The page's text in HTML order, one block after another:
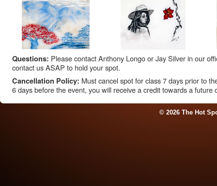
Questions: Please contact Anthony Longo or Jay Silver in our
contact us ASAP to hold your spot.
Cancellation Policy: Must cancel spot for class 7 days prior to
6 days before the event, you will receive a credit towards a future
© 2026 The Hot